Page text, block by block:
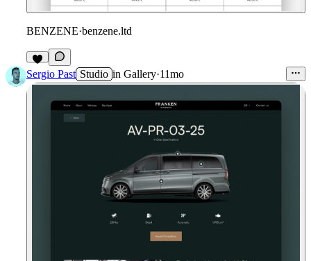
BENZENE·benzene.ltd
Sergio Past Studio in Gallery·11mo